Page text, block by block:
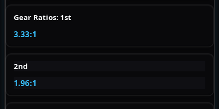
Gear Ratios: 1st
3.33:1
2nd
1.96:1